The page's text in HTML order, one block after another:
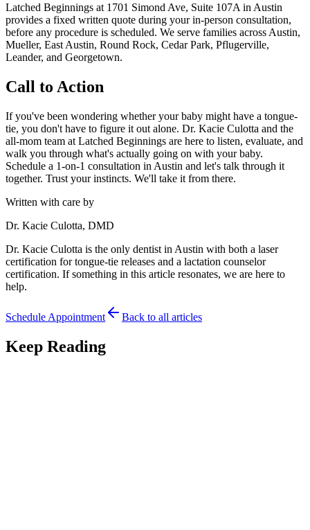
Latched Beginnings at 1701 Simond Ave, Suite 107A in Austin
provides a fixed written quote during your in-person consultation,
before any procedure is scheduled. We serve families across Austin,
Mueller, East Austin, Round Rock, Cedar Park, Pflugerville,
Leander, and Georgetown.
Call to Action
If you've been wondering whether your baby might have a tongue-
tie, you don't have to figure it out alone. Dr. Kacie Culotta and the
all-mom team at Latched Beginnings are here to listen, evaluate, and
walk you through what's actually going on with your baby.
Schedule a 1-on-1 consultation in Austin and let's talk through it
together. Trust your instincts. We'll take it from there.
Written with care by
Dr. Kacie Culotta, DMD
Dr. Kacie Culotta is the only dentist in Austin with both a laser
certification for tongue-tie releases and a lactation counselor
certification. If something in this article resonates, we are here to
help.
Schedule Appointment Back to all articles
Keep Reading